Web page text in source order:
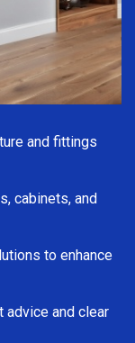
and fittings
cabinets, and
to enhance
advice and clear